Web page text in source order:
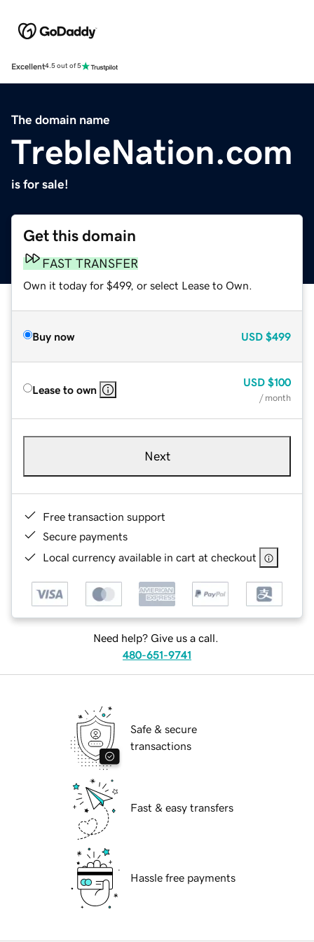
Excellent4.5 out of 5
The domain name
TrebleNation.com
is for sale!
Get this domain
FAST TRANSFER
Own it today for $499, or select Lease to Own.
Buy now USD $499
Lease to own
USD $100
/ month
Next
Free transaction support
Secure payments
Local currency available in cart at checkout
Need help? Give us a call.
480-651-9741
Safe & secure
transactions
Fast & easy transfers
Hassle free payments